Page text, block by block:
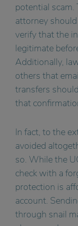
potential scam.
attorney
verify that the
legitimate
Additionally,
others that
transfers
that
In fact, to the
avoided
so. While the
check with a
protection is
account.
through snail